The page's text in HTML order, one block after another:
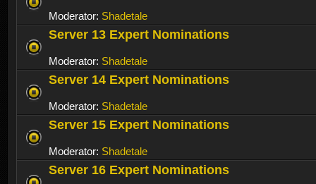
Moderator: Shadetale
Server 13 Expert Nominations
Moderator: Shadetale
Server 14 Expert Nominations
Moderator: Shadetale
Server 15 Expert Nominations
Moderator: Shadetale
Server 16 Expert Nominations